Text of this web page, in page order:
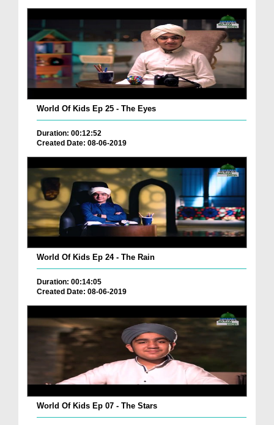
World Of Kids Ep 25 - The Eyes
Duration: 00:12:52
Created Date: 08-06-2019
World Of Kids Ep 24 - The Rain
Duration: 00:14:05
Created Date: 08-06-2019
World Of Kids Ep 07 - The Stars